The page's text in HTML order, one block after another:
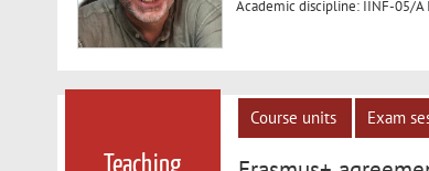
Academic discipline: IINF-05/A
Course units Exam